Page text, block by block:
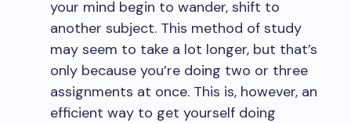
your mind begin to wander, shift to
another subject. This method of study
may seem to take a lot longer, but that’s
only because you’re doing two or three
assignments at once. This is, however, an
efficient way to get yourself doing